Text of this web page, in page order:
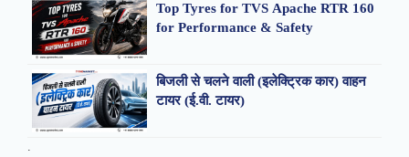
Top Tyres for TVS Apache RTR 160
for Performance & Safety
बिजली से चलने वाली (इलेक्ट्रिक कार) वाहन
टायर (ई.वी. टायर)
.